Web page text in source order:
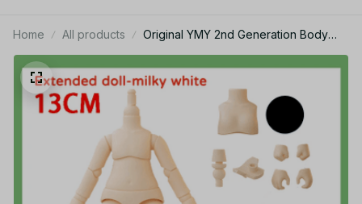
Home All products
Original YMY 2nd Generation Body
Doll Spherical Removeable Joint Body
Doll For Penny, GSC, Molly, Obitsu 11,
NendoroidS Head PT163